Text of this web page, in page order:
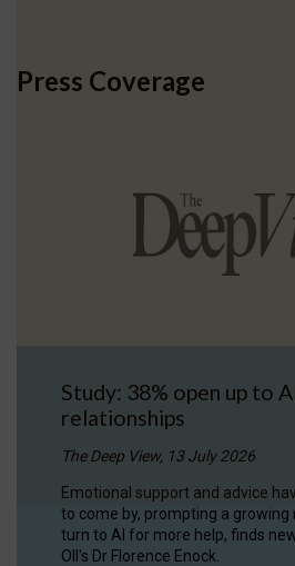
Press Coverage
Study: 38% open up to
relationships
The Deep View, 13 July 2026
Emotional support and advice
to come by, prompting a
turn to AI for more help, finds
OII's Dr Florence Enock.